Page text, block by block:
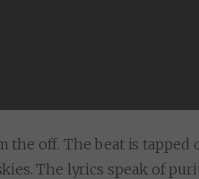
the off. The beat is tapped
The lyrics speak of